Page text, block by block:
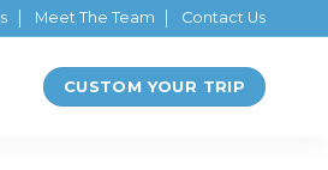
Meet The Team Contact Us
CUSTOM YOUR TRIP